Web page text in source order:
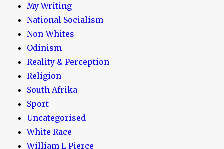
My Writing
National Socialism
Non-Whites
Odinism
Reality & Perception
Religion
South Afrika
Sport
Uncategorised
White Race
William L Pierce